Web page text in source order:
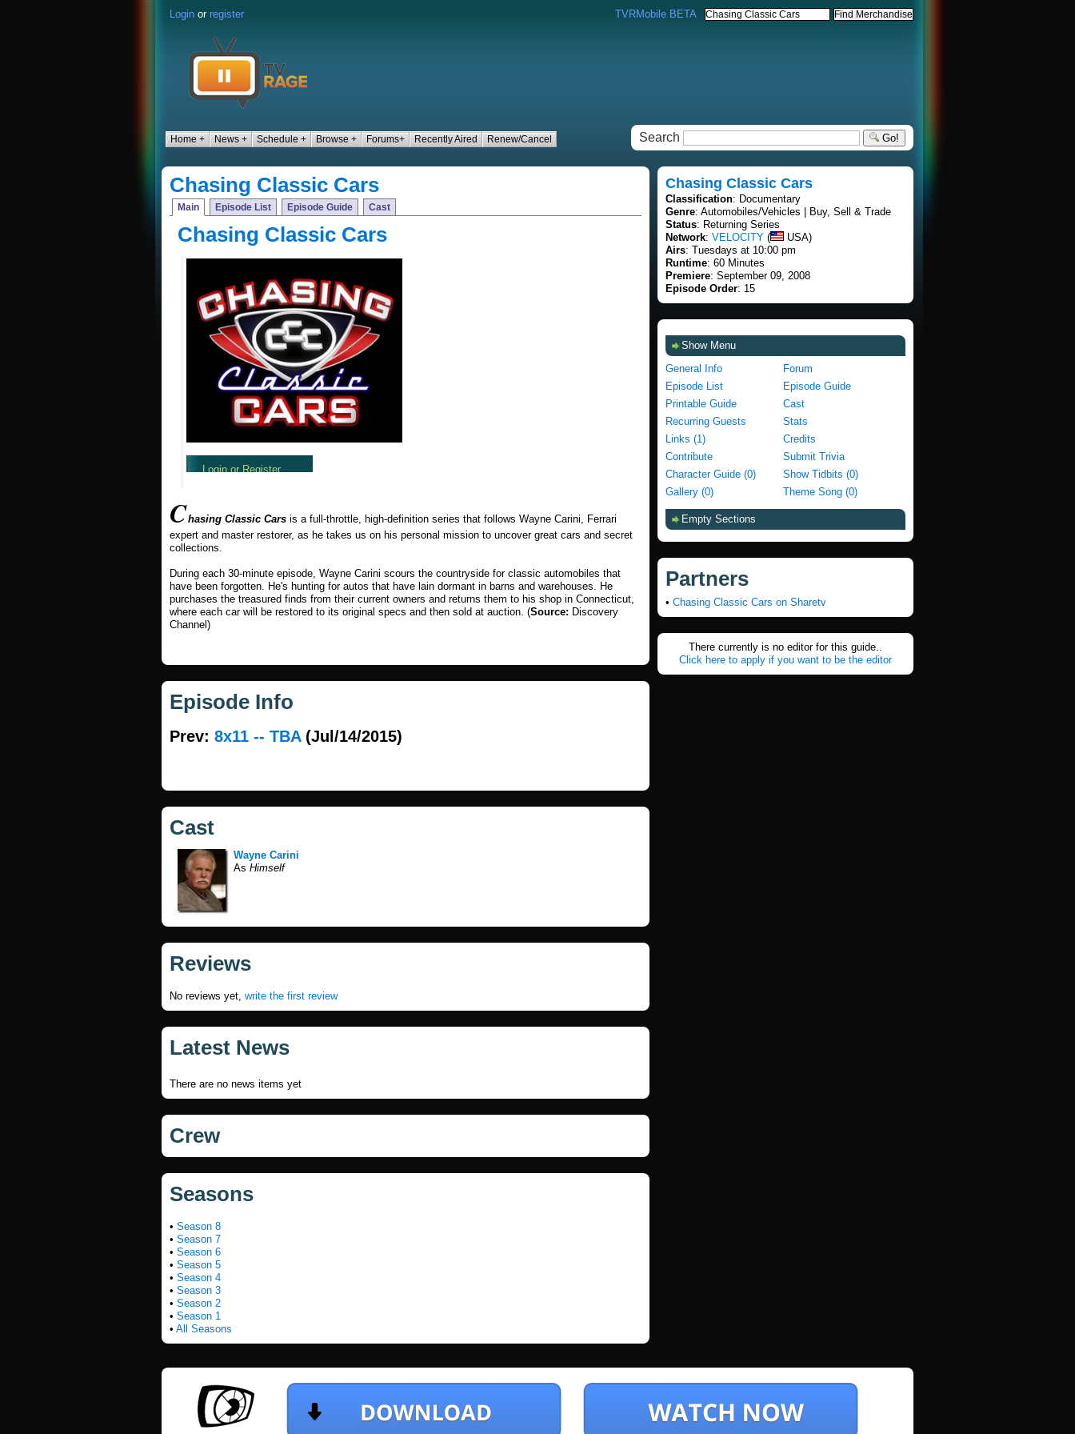
Login or register TVRMobile BETA
Home + News + Schedule + Browse + Forums+ Recently Aired Renew/Cancel Search Go!
Chasing Classic Cars
Main Episode List Episode Guide Cast
Chasing Classic Cars
Chasing Classic Cars is a full-throttle, high-definition series that follows Wayne Carini, Ferrari
expert and master restorer, as he takes us on his personal mission to uncover great cars and secret
collections.
During each 30-minute episode, Wayne Carini scours the countryside for classic automobiles that
have been forgotten. He's hunting for autos that have lain dormant in barns and warehouses. He
purchases the treasured finds from their current owners and returns them to his shop in Connecticut,
where each car will be restored to its original specs and then sold at auction. (Source: Discovery
Channel)
Episode Info
Prev: 8x11 -- TBA(Jul/14/2015)
Cast
Wayne Carini
As Himself
Reviews
No reviews yet, write the first review
Latest News
There are no news items yet
Crew
Seasons
• Season 8
• Season 7
• Season 6
• Season 5
• Season 4
• Season 3
• Season 2
• Season 1
• All Seasons
Chasing Classic Cars
Classification: Documentary
Genre: Automobiles/Vehicles | Buy, Sell & Trade
Status: Returning Series
Network: VELOCITY (
USA)
Airs: Tuesdays at 10:00 pm
Runtime: 60 Minutes
Premiere: September 09, 2008
Episode Order: 15
Show Menu
General Info
Forum
Episode List
Episode Guide
Printable Guide
Cast
Recurring Guests
Stats
Links (1)
Credits
Contribute
Submit Trivia
Character Guide (0)
Show Tidbits (0)
Gallery (0)
Theme Song (0)
Empty Sections
Partners
• Chasing Classic Cars on Sharetv
There currently is no editor for this guide..
Click here to apply if you want to be the editor